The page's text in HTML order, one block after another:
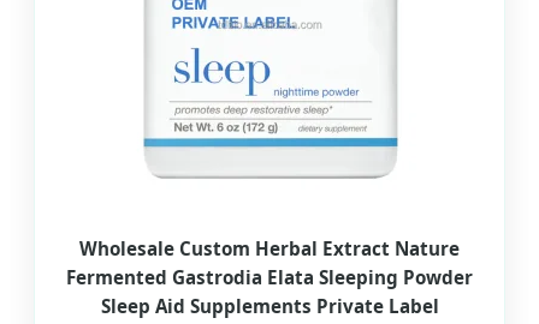
Wholesale Custom Herbal Extract Nature
Fermented Gastrodia Elata Sleeping Powder
Sleep Aid Supplements Private Label